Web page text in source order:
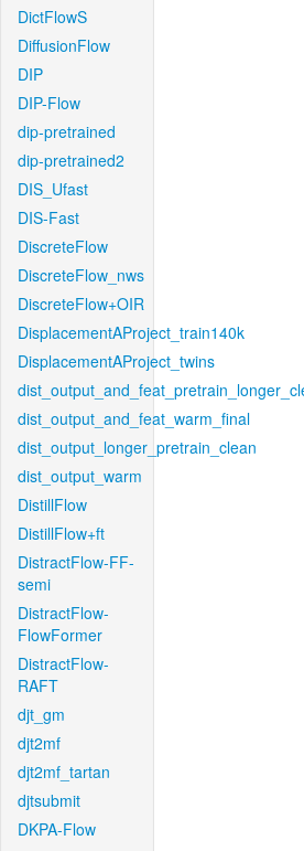
DictFlowS
DiffusionFlow
DIP
DIP-Flow
dip-pretrained
dip-pretrained2
DIS_Ufast
DIS-Fast
DiscreteFlow
DiscreteFlow_nws
DiscreteFlow+OIR
DisplacementAProject_train140k
DisplacementAProject_twins
dist_output_and_feat_warm_final
dist_output_longer_pretrain_clean
dist_output_warm
DistillFlow
DistillFlow+ft
DistractFlow-FF-
semi
DistractFlow-
FlowFormer
DistractFlow-
RAFT
djt_gm
djt2mf
djt2mf_tartan
djtsubmit
DKPA-Flow